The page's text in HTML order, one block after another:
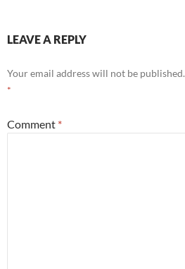
LEAVE A REPLY
Your email address will not be published.
*
Comment *